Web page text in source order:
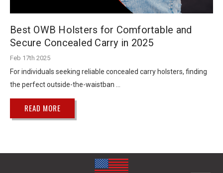
Best OWB Holsters for Comfortable and
Secure Concealed Carry in 2025
Feb 17th 2025
For individuals seeking reliable concealed carry holsters, finding
the perfect outside-the-waistban …
READ MORE